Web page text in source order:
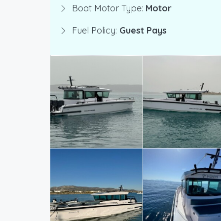
Boat Motor Type: Motor
Fuel Policy: Guest Pays